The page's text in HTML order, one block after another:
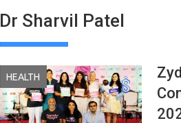
Dr Sharvil Patel
HEALTH